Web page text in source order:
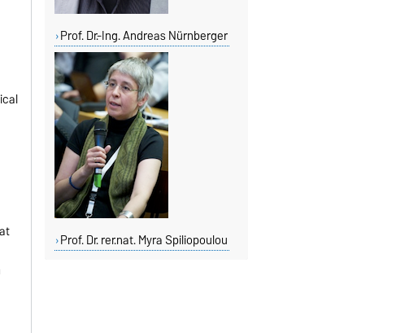
Prof. Dr.-Ing. Andreas Nürnberger
Prof. Dr. rer.nat. Myra Spiliopoulou